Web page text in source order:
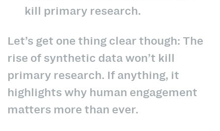
kill primary research.
Let’s get one thing clear though: The
rise of synthetic data won’t kill
primary research. If anything, it
highlights why human engagement
matters more than ever.